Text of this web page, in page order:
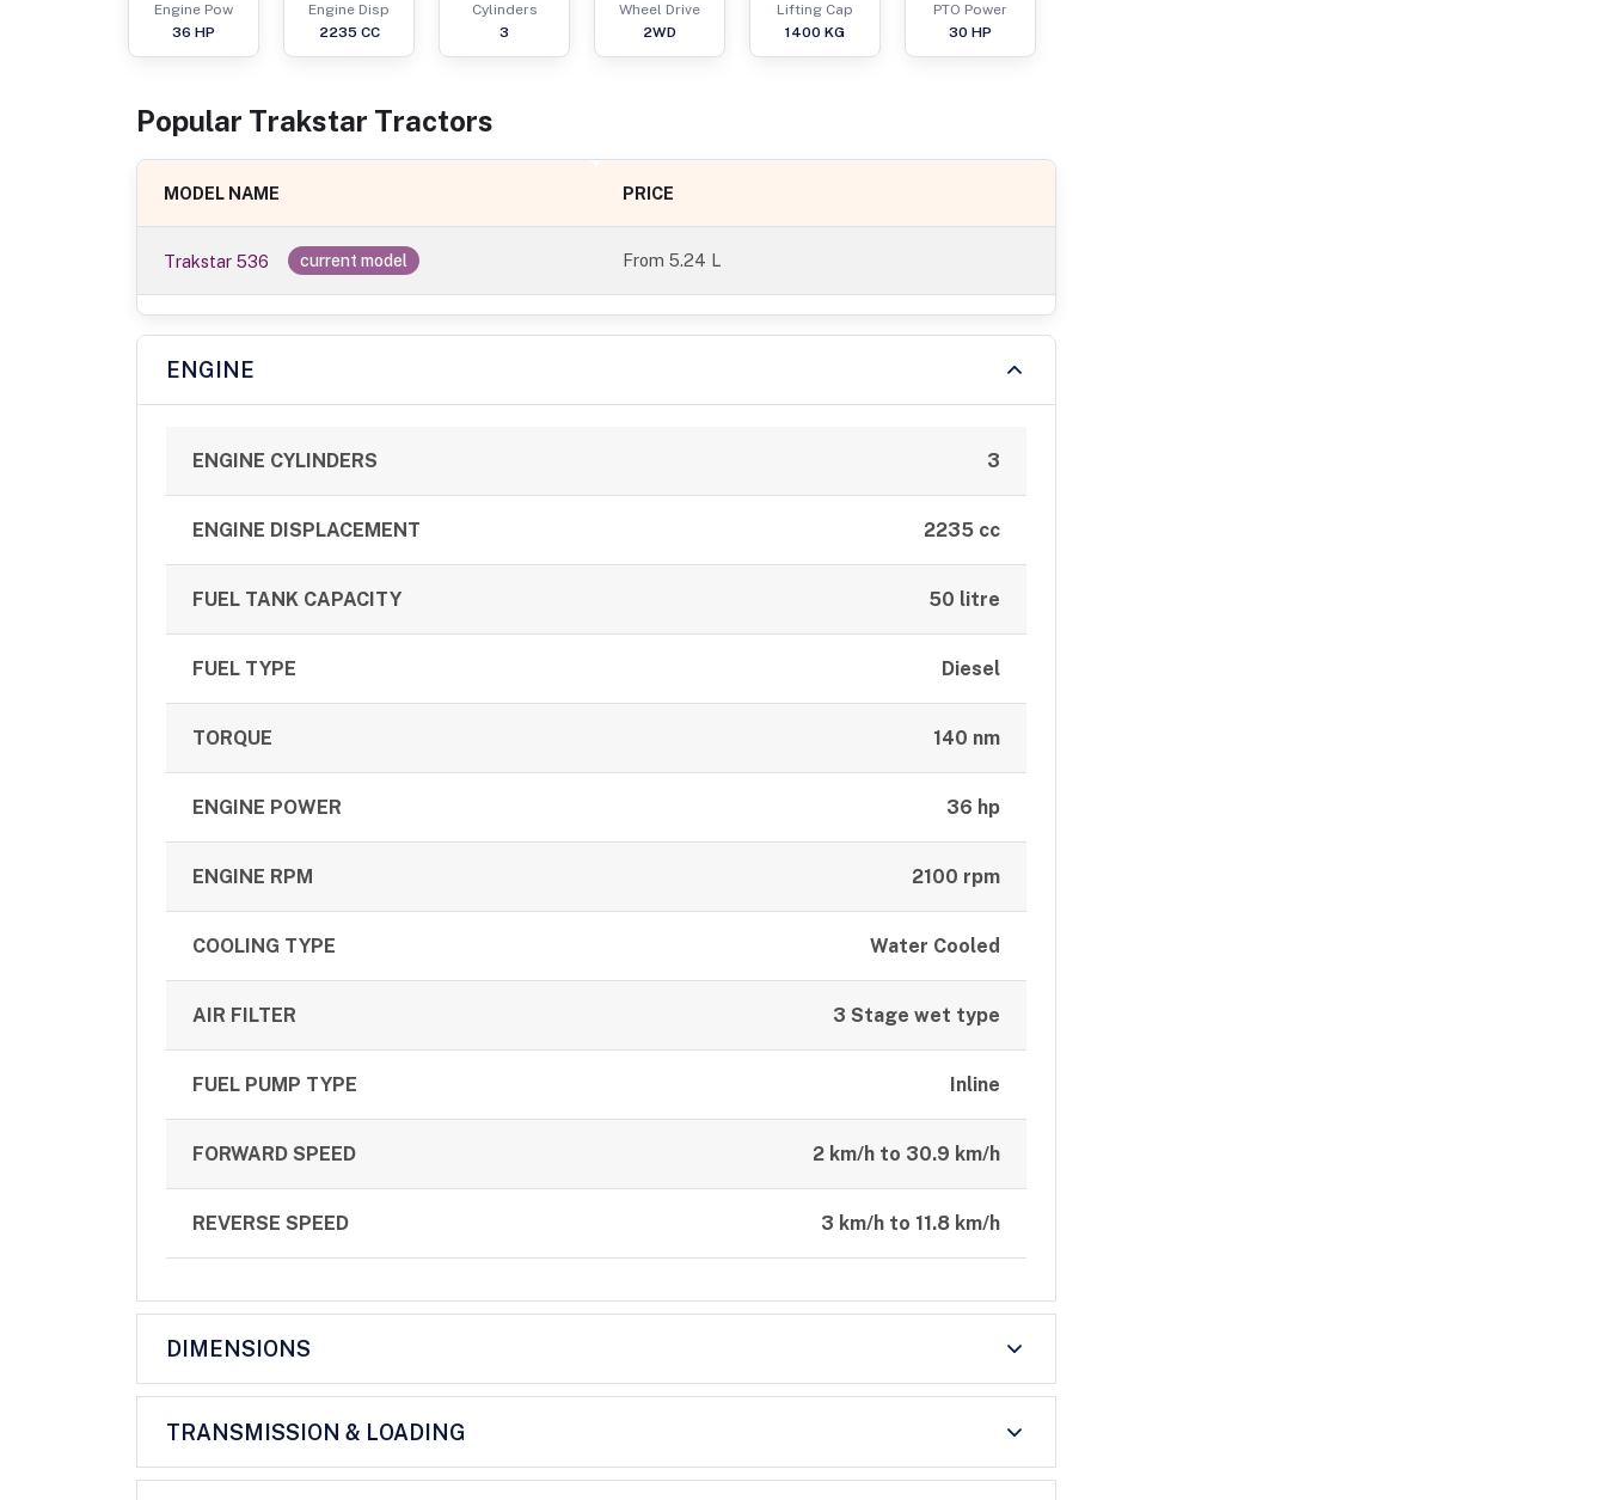
Engine Pow
36 HP
Engine Disp
2235 CC
Cylinders
3
Wheel Drive
2WD
Lifting Cap
1400 KG
PTO Power
30 HP
Popular Trakstar Tractors
MODEL NAME PRICE
Trakstar 536 current model From5.24 L
ENGINE
ENGINE CYLINDERS 3
ENGINE DISPLACEMENT 2235 cc
FUEL TANK CAPACITY 50 litre
FUEL TYPE Diesel
TORQUE 140 nm
ENGINE POWER 36 hp
ENGINE RPM 2100 rpm
COOLING TYPE Water Cooled
AIR FILTER 3 Stage wet type
FUEL PUMP TYPE Inline
FORWARD SPEED 2 km/h to 30.9 km/h
REVERSE SPEED 3 km/h to 11.8 km/h
DIMENSIONS
TRANSMISSION & LOADING